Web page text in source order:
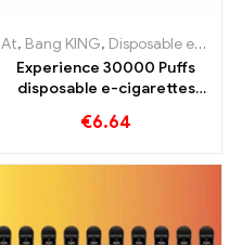
,Disposable e-
At, Bang KING, Disposable e-cigarettes Lithuania
Experience 30000 Puffs
disposable e-cigarettes
Ice meets Strawberry
Color
€6.64